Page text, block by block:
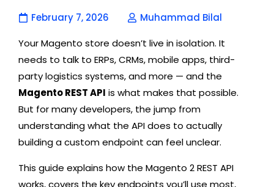
February 7, 2026
Muhammad Bilal
Your Magento store doesn’t live in isolation. It
needs to talk to ERPs, CRMs, mobile apps, third-
party logistics systems, and more — and the
Magento REST API is what makes that possible.
But for many developers, the jump from
understanding what the API does to actually
building a custom endpoint can feel unclear.
This guide explains how the Magento 2 REST API
works, covers the key endpoints you’ll use most,